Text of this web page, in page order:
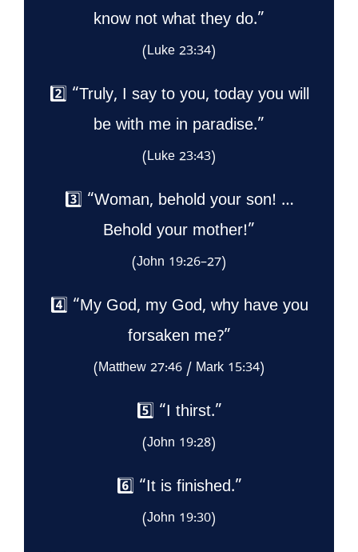
know not what they do.”
(Luke 23:34)
2️⃣ “Truly, I say to you, today you will
be with me in paradise.”
(Luke 23:43)
3️⃣ “Woman, behold your son! …
Behold your mother!”
(John 19:26–27)
4️⃣ “My God, my God, why have you
forsaken me?”
(Matthew 27:46 / Mark 15:34)
5️⃣ “I thirst.”
(John 19:28)
6️⃣ “It is finished.”
(John 19:30)